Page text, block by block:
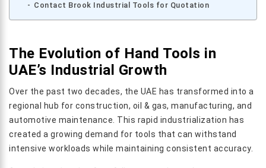
Contact Brook Industrial Tools for Quotation
The Evolution of Hand Tools in
UAE’s Industrial Growth
Over the past two decades, the UAE has transformed into a
regional hub for construction, oil & gas, manufacturing, and
automotive maintenance. This rapid industrialization has
created a growing demand for tools that can withstand
intensive workloads while maintaining consistent accuracy.